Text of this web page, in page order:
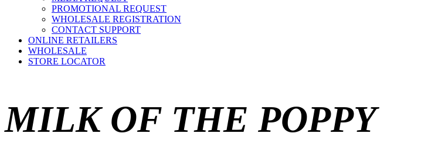
PROMOTIONAL REQUEST
WHOLESALE REGISTRATION
CONTACT SUPPORT
ONLINE RETAILERS
WHOLESALE
STORE LOCATOR
MILK OF THE POPPY